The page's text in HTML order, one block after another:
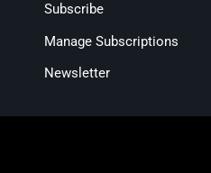
Subscribe
Manage Subscriptions
Newsletter